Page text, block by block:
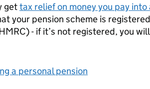
gettax relief on money you pay into
your pension scheme is
) - if it’s not registered, you
a personal pension